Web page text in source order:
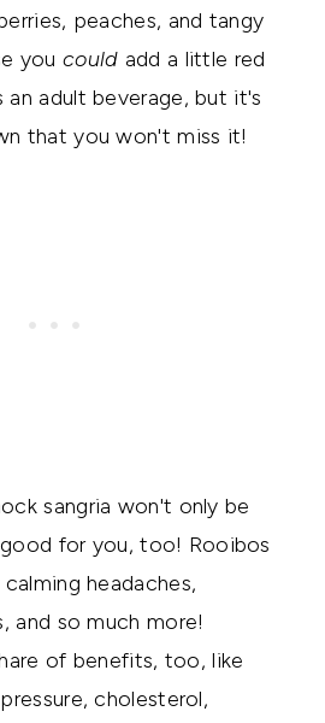
peaches, and tangy
you could add a little red
adult beverage, but it's
that you won't miss it!
sangria won't only be
for you, too! Rooibos
headaches,
and so much more!
of benefits, too, like
cholesterol,